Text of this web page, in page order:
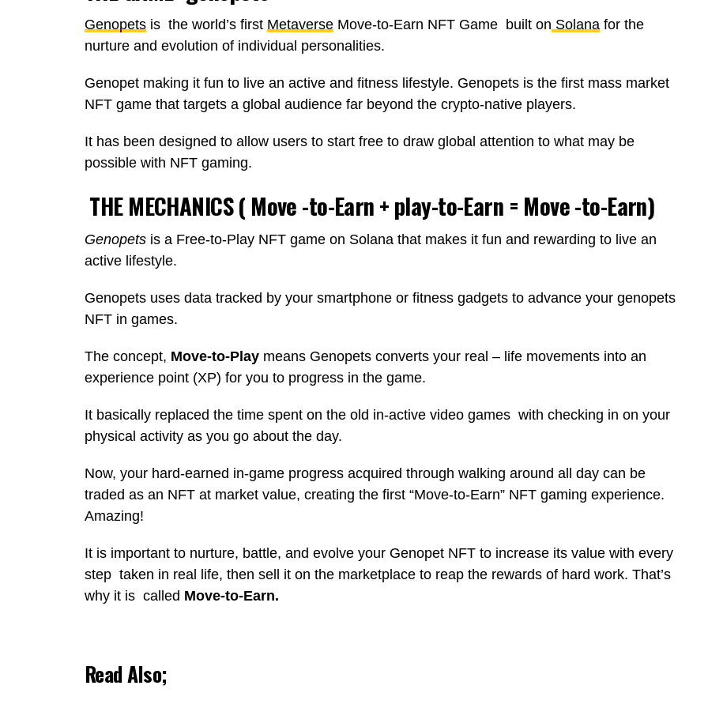
Genopets is the world’s first Metaverse Move-to-Earn NFT Game built on Solana for the
nurture and evolution of individual personalities.
Genopet making it fun to live an active and fitness lifestyle. Genopets is the first mass market
NFT game that targets a global audience far beyond the crypto-native players.
It has been designed to allow users to start free to draw global attention to what may be
possible with NFT gaming.
THE MECHANICS ( Move -to-Earn + play-to-Earn = Move -to-Earn)
Genopets is a Free-to-Play NFT game on Solana that makes it fun and rewarding to live an
active lifestyle.
Genopets uses data tracked by your smartphone or fitness gadgets to advance your genopets
NFT in games.
The concept, Move-to-Play means Genopets converts your real – life movements into an
experience point (XP) for you to progress in the game.
It basically replaced the time spent on the old in-active video games with checking in on your
physical activity as you go about the day.
Now, your hard-earned in-game progress acquired through walking around all day can be
traded as an NFT at market value, creating the first “Move-to-Earn” NFT gaming experience.
Amazing!
It is important to nurture, battle, and evolve your Genopet NFT to increase its value with every
step taken in real life, then sell it on the marketplace to reap the rewards of hard work. That’s
why it is called Move-to-Earn.
Read Also;